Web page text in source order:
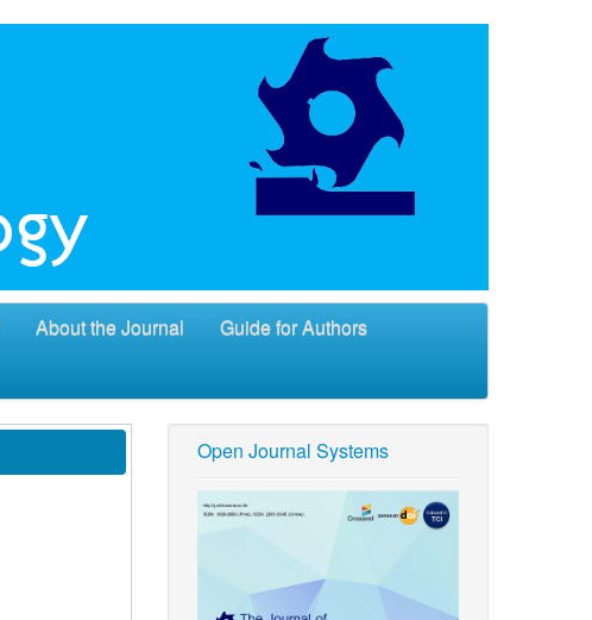
About the Journal
Guide for Authors
Open Journal Systems